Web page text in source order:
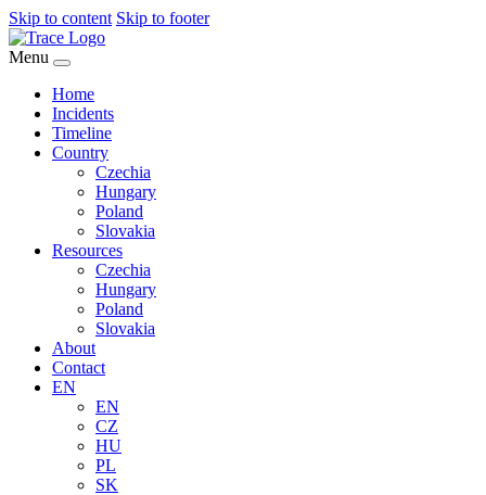
Skip to content Skip to footer
Menu
Home
Incidents
Timeline
Country
Czechia
Hungary
Poland
Slovakia
Resources
Czechia
Hungary
Poland
Slovakia
About
Contact
EN
EN
CZ
HU
PL
SK